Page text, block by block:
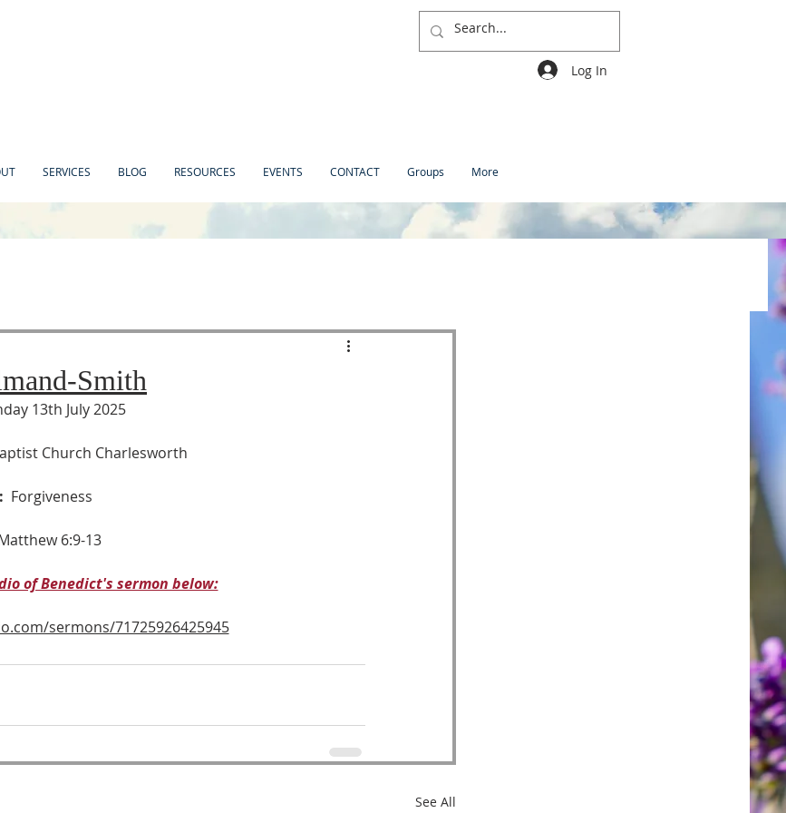
Log In
SERVICES BLOG RESOURCES EVENTS CONTACT Groups More
Smith
13th July 2025
Church Charlesworth
Forgiveness
6:9-13
of Benedict's sermon below:
sermons/71725926425945
See All